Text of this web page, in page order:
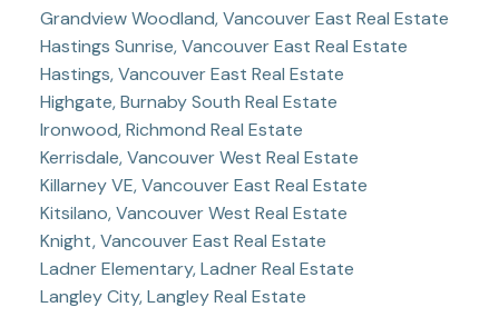
Grandview Woodland, Vancouver East Real Estate
Hastings Sunrise, Vancouver East Real Estate
Hastings, Vancouver East Real Estate
Highgate, Burnaby South Real Estate
Ironwood, Richmond Real Estate
Kerrisdale, Vancouver West Real Estate
Killarney VE, Vancouver East Real Estate
Kitsilano, Vancouver West Real Estate
Knight, Vancouver East Real Estate
Ladner Elementary, Ladner Real Estate
Langley City, Langley Real Estate